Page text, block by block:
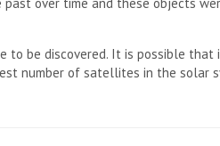
to be discovered. It is possible that
number of satellites in the solar